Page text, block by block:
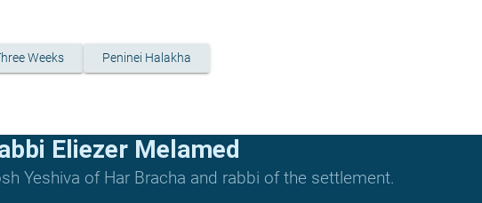
Weeks Peninei Halakha
Eliezer Melamed
Yeshiva of Har Bracha and rabbi of the settlement.